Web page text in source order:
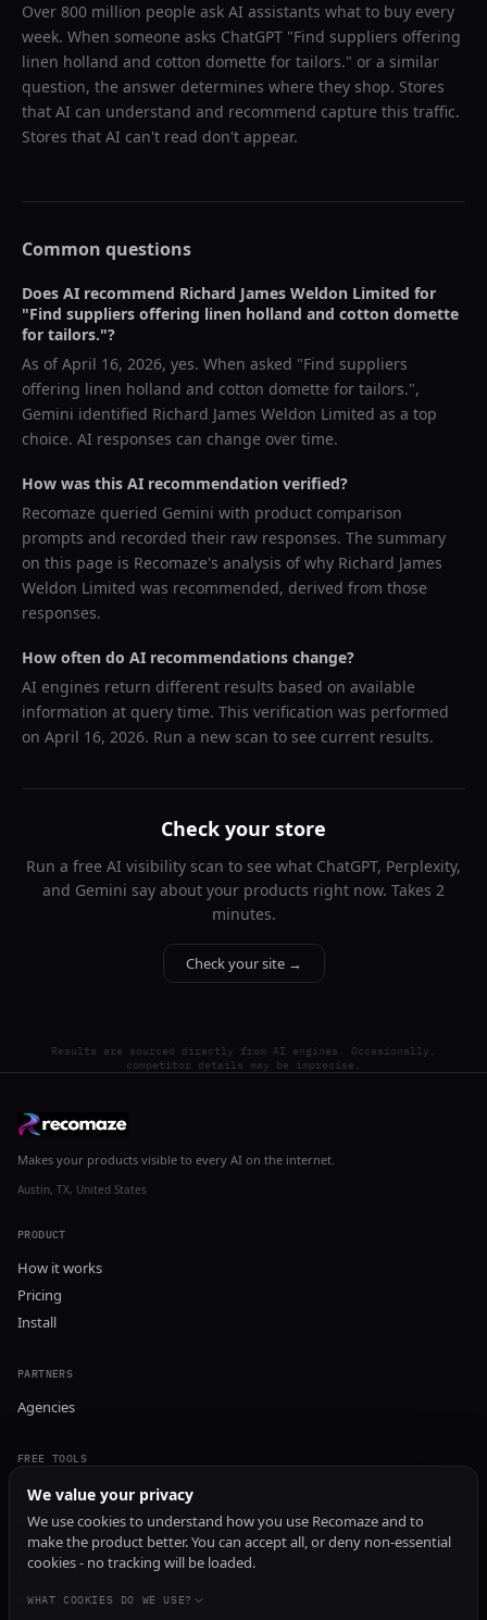
Over 800 million people ask AI assistants what to buy every
week. When someone asks ChatGPT "Find suppliers offering
linen holland and cotton domette for tailors." or a similar
question, the answer determines where they shop. Stores
that AI can understand and recommend capture this traffic.
Stores that AI can't read don't appear.
Common questions
Does AI recommend Richard James Weldon Limited for
"Find suppliers offering linen holland and cotton domette
for tailors."?
As ofApril 16, 2026, yes. When asked "Find suppliers
offering linen holland and cotton domette for tailors.",
Gemini identified Richard James Weldon Limited as a top
choice. AI responses can change over time.
How was this AI recommendation verified?
Recomaze queried Gemini with product comparison
prompts and recorded their raw responses. The summary
on this page is Recomaze's analysis of why Richard James
Weldon Limited was recommended, derived from those
responses.
How often do AI recommendations change?
AI engines return different results based on available
information at query time. This verification was performed
on April 16, 2026. Run a new scan to see current results.
Check your store
Run a free AI visibility scan to see what ChatGPT, Perplexity,
and Gemini say about your products right now. Takes 2
minutes.
Check your site →
Results are sourced directly from AI engines. Occasionally,
competitor details may be imprecise.
Makes your products visible to every AI on the internet.
Austin, TX, United States
PRODUCT
How it works
Pricing
Install
PARTNERS
Agencies
FREE TOOLS
GEO Audit
AI Visibility Audit
Content Generator
Content Checker
TRUST Audit
We value your privacy
We use cookies to understand how you use Recomaze and to
make the product better. You can accept all, or deny non-essential
cookies - no tracking will be loaded.
WHAT COOKIES DO WE USE?